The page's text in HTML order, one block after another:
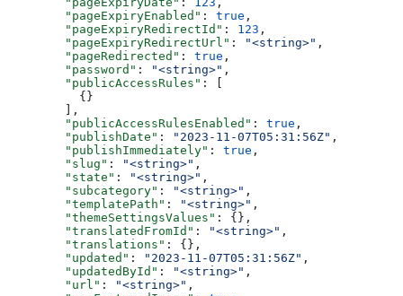
  "pageExpiryEnabled"
: true ,
  "pageExpiryRedirectId"
: 123 ,
  "pageExpiryRedirectUrl"
: "<string>" ,
  "pageRedirected"
: true ,
  "password"
: "<string>" ,
  "publicAccessRules"
: [
    {}
  ],
  "publicAccessRulesEnabled"
: true ,
  "publishDate"
: "2023-11-07T05:31:56Z" ,
  "publishImmediately"
: true ,
  "slug"
: "<string>" ,
  "state"
: "<string>" ,
  "subcategory"
: "<string>" ,
  "templatePath"
: "<string>" ,
  "themeSettingsValues"
: {},
  "translatedFromId"
: "<string>" ,
  "translations"
: {},
  "updated"
: "2023-11-07T05:31:56Z" ,
  "updatedById"
: "<string>" ,
  "url"
: "<string>" ,